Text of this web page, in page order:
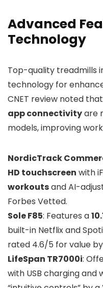
Advanced
Technology
Top-quality treadmills
technology for
CNET review noted that
app connectivityare
models, improving
NordicTrack
HD touchscreen with
workoutsand AI-
Forbes Vetted.
Sole F85: Features a
built-in Netflix and
rated 4.6/5 for value by
LifeSpan TR7000i:
with USB charging